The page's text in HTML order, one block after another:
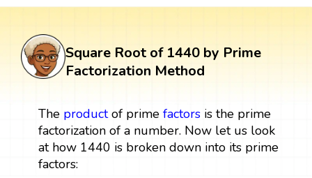
Square Root of 1440 by Prime
Factorization Method
The productof prime factorsis the prime
factorization of a number. Now let us look
at how 1440 is broken down into its prime
factors: